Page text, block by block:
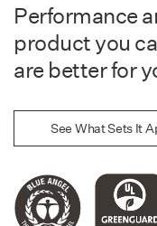
Performance
product you
are better for
See What Sets It